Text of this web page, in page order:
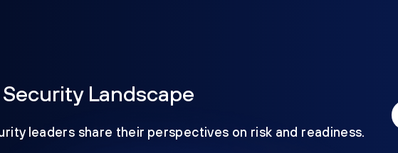
Landscape
leaders share their perspectives on risk and readiness.